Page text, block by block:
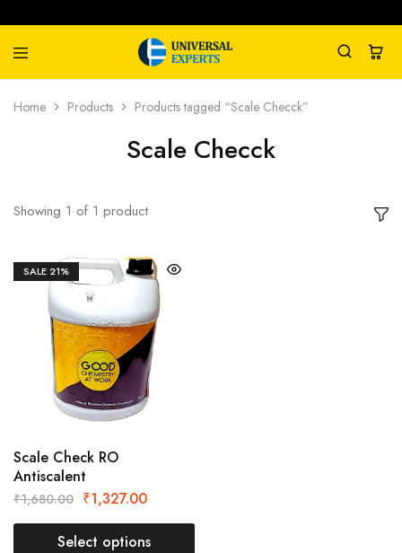
Universal
Experts
Water
Management
Home Products Products tagged “Scale Checck”
Scale Checck
Showing 1 of 1 product
SALE 21%
Scale Check RO
Antiscalent
₹1,680.00 ₹1,327.00
Select options